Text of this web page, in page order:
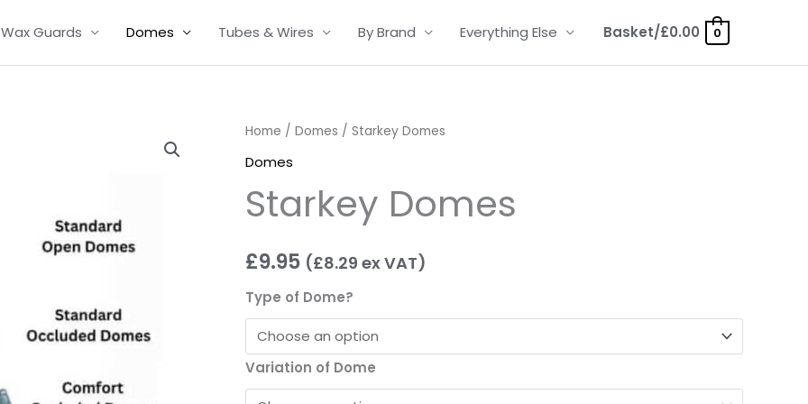
Wax Guards Domes Tubes & Wires By Brand Everything Else Basket/£0.00 0
Home / Domes / Starkey Domes
Domes
Starkey Domes
£9.95 (£8.29 ex VAT)
Type of Dome?
Variation of Dome
Starkey
Domes